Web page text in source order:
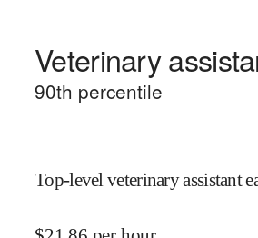
Veterinary
90th percentile
Top-level veterinary assistant